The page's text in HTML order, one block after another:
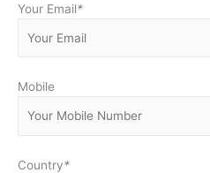
Your Email*
Mobile
Country*